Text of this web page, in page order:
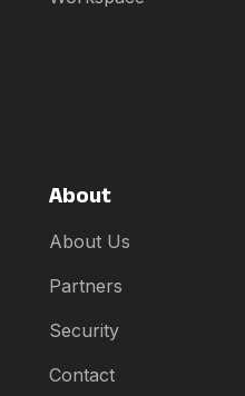
About
About Us
Partners
Security
Contact